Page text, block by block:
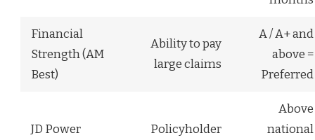
Financial
Strength (AM
Best)
Ability to pay
large claims
A / A+ and
above =
Preferred
JD Power
Policyholder
Above
national